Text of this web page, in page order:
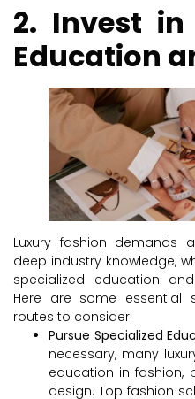
2. Invest
Education
Luxury fashion demands
deep industry knowledge,
specialized education
Here are some essential
routes to consider:
Pursue Specialized
necessary, many
education in fashion,
design. Top fashion